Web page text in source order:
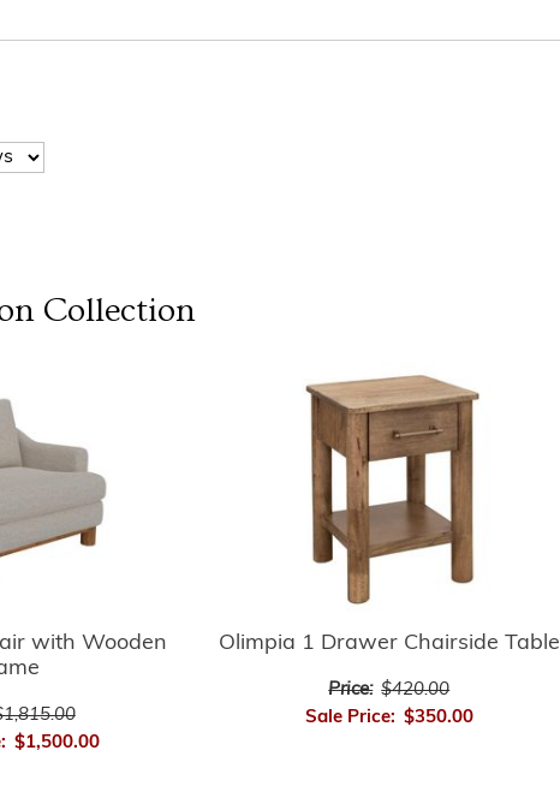
Collection
with Wooden
$1,500.00
Olimpia 1 Drawer Chairside Table
Price: $420.00
Sale Price: $350.00